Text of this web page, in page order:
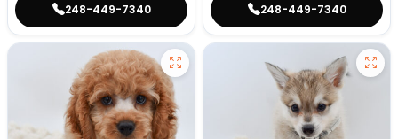
248-449-7340 248-449-7340